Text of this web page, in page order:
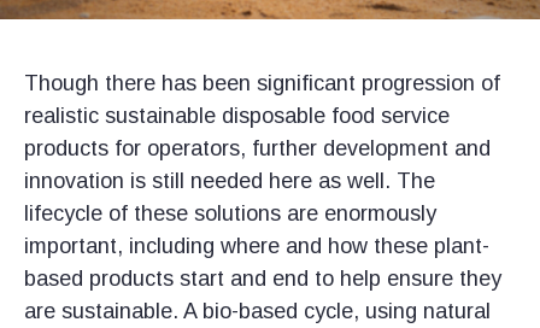
Though there has been significant progression of
realistic sustainable disposable food service
products for operators, further development and
innovation is still needed here as well. The
lifecycle of these solutions are enormously
important, including where and how these plant-
based products start and end to help ensure they
are sustainable. A bio-based cycle, using natural